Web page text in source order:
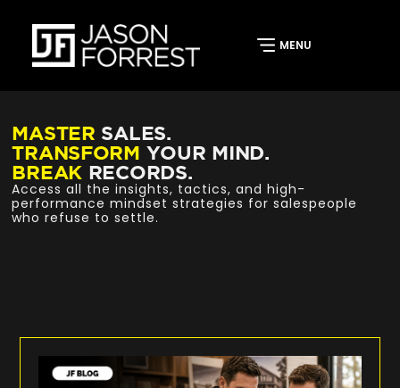
MASTER SALES.
TRANSFORM YOUR MIND.
BREAK RECORDS.
Access all the insights, tactics, and high-
performance mindset strategies for salespeople
who refuse to settle.